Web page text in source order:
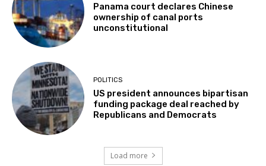
Panama court declares Chinese
ownership of canal ports
unconstitutional
POLITICS
US president announces bipartisan
funding package deal reached by
Republicans and Democrats
Load more